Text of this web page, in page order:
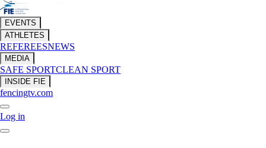
EVENTS
ATHLETES
REFEREESNEWS
MEDIA
SAFE SPORTCLEAN SPORT
INSIDE FIE
fencingtv.com
Log in